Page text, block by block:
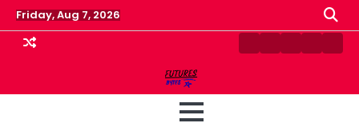
Skip
to
content
Friday, Aug 7, 2026
ContactDisclaimer
HomePrivacy